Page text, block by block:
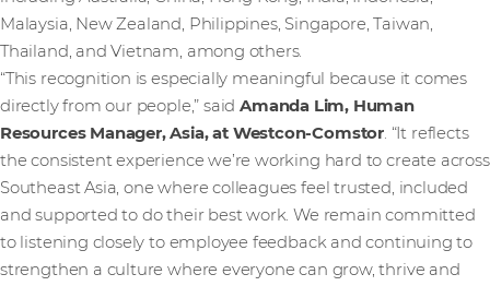
Malaysia, New Zealand, Philippines, Singapore, Taiwan,
Thailand, and Vietnam, among others.
“This recognition is especially meaningful because it comes
directly from our people,” saidAmanda Lim, Human
Resources Manager, Asia, at Westcon-Comstor. “It reflects
the consistent experience we’re working hard to create across
Southeast Asia, one where colleagues feel trusted, included
and supported to do their best work. We remain committed
to listening closely to employee feedback and continuing to
strengthen a culture where everyone can grow, thrive and